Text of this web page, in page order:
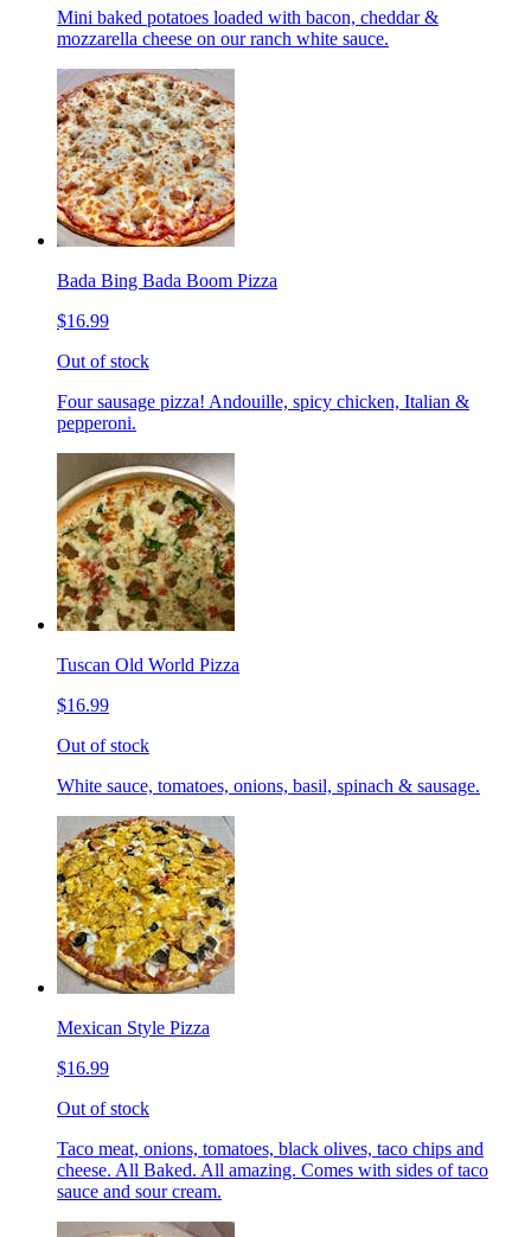
Mini baked potatoes loaded with bacon, cheddar &
mozzarella cheese on our ranch white sauce.
Bada Bing Bada Boom Pizza
$16.99
Out of stock
Four sausage pizza! Andouille, spicy chicken, Italian &
pepperoni.
Tuscan Old World Pizza
$16.99
Out of stock
White sauce, tomatoes, onions, basil, spinach & sausage.
Mexican Style Pizza
$16.99
Out of stock
Taco meat, onions, tomatoes, black olives, taco chips and
cheese. All Baked. All amazing. Comes with sides of taco
sauce and sour cream.